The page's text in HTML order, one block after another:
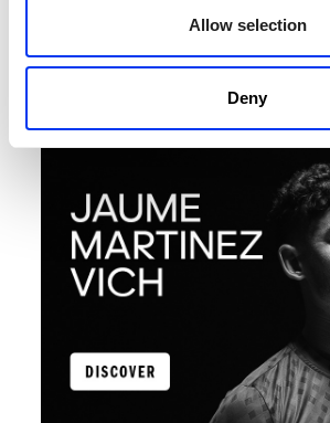
Allow selection
Deny
Discover the athletes who
Learn about their stories, their
kit that drives them to always give
court.